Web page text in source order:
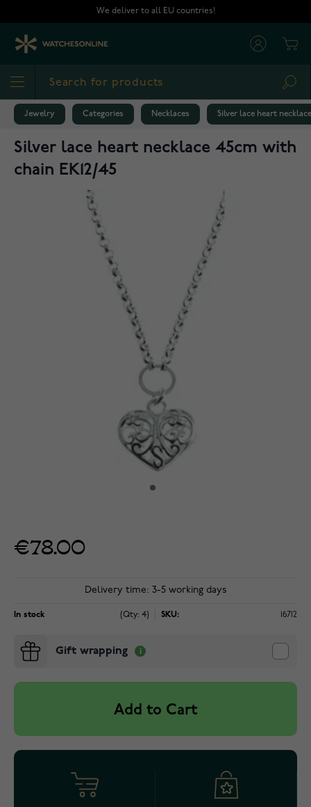
We deliver to all EU countries!
Jewelry Categories Necklaces Silver lace heart
Silver lace heart necklace 45cm with
chain EK12/45
€78.00
Delivery time: 3-5 working days
In stock (Qty: 4) SKU: 16712
Gift wrapping
Add to Cart